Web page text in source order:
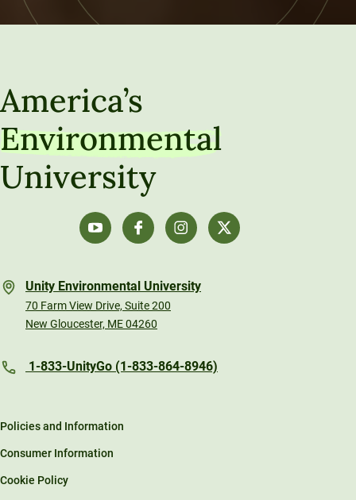
America’s
Environmental
University
Unity Environmental University
70 Farm View Drive, Suite 200
New Gloucester, ME 04260
1-833-UnityGo (1-833-864-8946)
Policies and Information
Consumer Information
Cookie Policy